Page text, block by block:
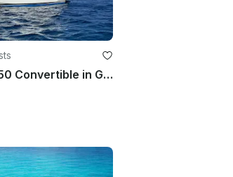
Charter a Hatteras 50 Convertible in Greece and travel in the Cyclades islands